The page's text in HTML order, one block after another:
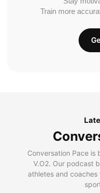
Train more
Conversation Pace
V.O2. Our podcast
athletes and